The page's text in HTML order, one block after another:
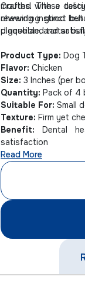
mouths. These
chewing instinct but
plaque and tartar
Crafted with a
rewarding good
digestible, and
Product Type: Dog
Flavor: Chicken
Size: 3 Inches (per
Quantity: Pack of 4
Suitable For: Small
Texture: Firm yet
Benefit: Dental
satisfaction
Read More